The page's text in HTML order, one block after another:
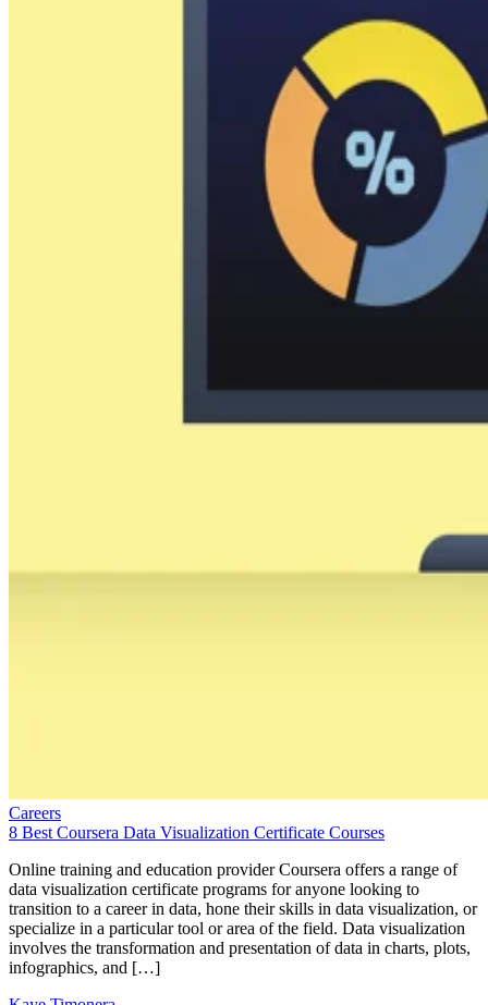
Careers
8 Best Coursera Data Visualization Certificate Courses
Online training and education provider Coursera offers a range of
data visualization certificate programs for anyone looking to
transition to a career in data, hone their skills in data visualization, or
specialize in a particular tool or area of the field. Data visualization
involves the transformation and presentation of data in charts, plots,
infographics, and […]